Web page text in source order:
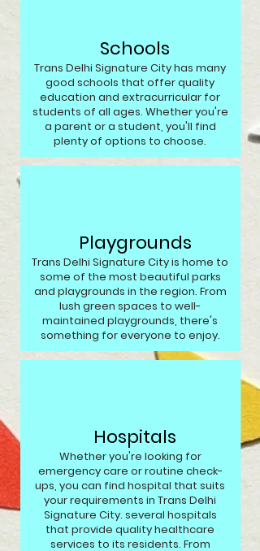
Schools
Trans Delhi Signature City has many
good schools that offer quality
education and extracurricular for
students of all ages. Whether you're
a parent or a student, you'll find
plenty of options to choose.
Playgrounds
Trans Delhi Signature City is home to
some of the most beautiful parks
and playgrounds in the region. From
lush green spaces to well-
maintained playgrounds, there's
something for everyone to enjoy.
Hospitals
Whether you're looking for
emergency care or routine check-
ups, you can find hospital that suits
your requirements in Trans Delhi
Signature City. several hospitals
that provide quality healthcare
services to its residents. From